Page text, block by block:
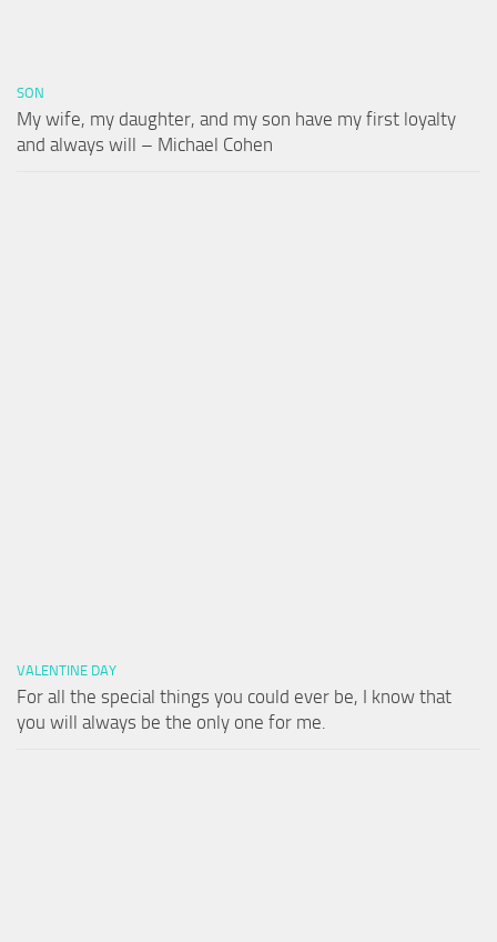
SON
My wife, my daughter, and my son have my first loyalty
and always will – Michael Cohen
VALENTINE DAY
For all the special things you could ever be, I know that
you will always be the only one for me.